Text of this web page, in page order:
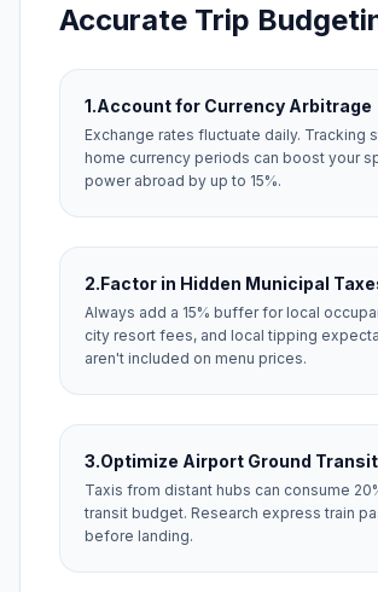
Accurate Trip
1.Account for Currency Arbitrage
Exchange rates fluctuate daily. Tracking
home currency periods can boost your
power abroad by up to 15%.
2.Factor in Hidden Municipal
Always add a 15% buffer for local
city resort fees, and local tipping
aren't included on menu prices.
3.Optimize Airport Ground Transit
Taxis from distant hubs can consume
transit budget. Research express train
before landing.